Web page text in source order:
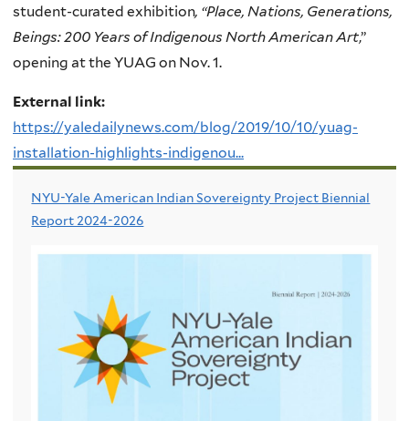
student-curated exhibition, “Place, Nations, Generations,
Beings: 200 Years of Indigenous North American Art,”
opening at the YUAG on Nov. 1.
External link:
https://yaledailynews.com/blog/2019/10/10/yuag-
installation-highlights-indigenou...
NYU-Yale American Indian Sovereignty Project Biennial
Report 2024-2026